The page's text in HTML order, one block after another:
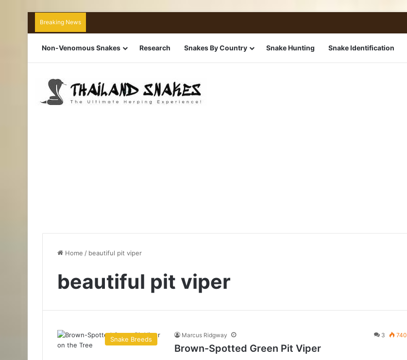
Breaking News
Non-Venomous Snakes Research Snakes By Country Snake Hunting Snake Identification
Home / beautiful pit viper
beautiful pit viper
Snake Breeds
Marcus Ridgway 3 740
Brown-Spotted Green Pit Viper